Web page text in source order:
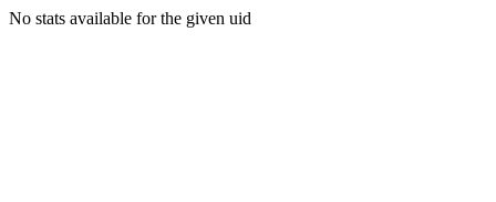
No stats available for the given uid